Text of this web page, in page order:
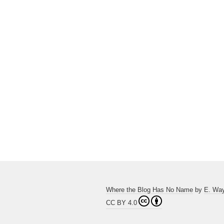
Where the Blog Has No Name by E.
CC BY 4.0